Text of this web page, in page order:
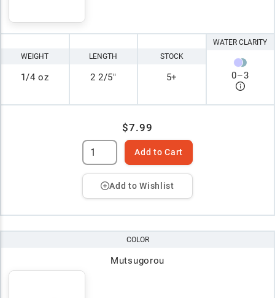
WEIGHT
1/4 oz
LENGTH
2 2/5"
STOCK
5+
WATER CLARITY
0–3
$7.99
Add to Cart
Add to Wishlist
COLOR
Mutsugorou